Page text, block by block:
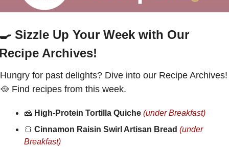
Sizzle Up Your Week with Our
Archives!
🥘 Find recipes from this week.
🧀 High-Protein Tortilla Quiche (under Breakfast)
🍞 Cinnamon Raisin Swirl Artisan Bread
(under
Breakfast)